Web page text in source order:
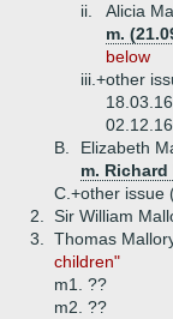
ii.
Alicia
m.
below
iii.+other
B.
Elizabeth
m.
C.+other issue
2.
Sir William
3.
Thomas
children"
m1. ??
m2. ??